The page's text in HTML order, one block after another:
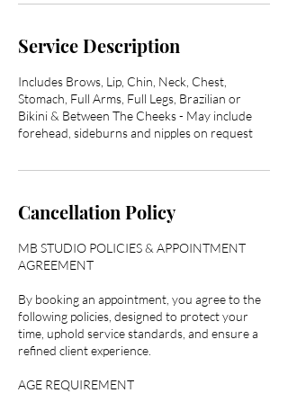
Service Description
Includes Brows, Lip, Chin, Neck, Chest,
Stomach, Full Arms, Full Legs, Brazilian or
Bikini & Between The Cheeks - May include
Cancellation Policy
MB STUDIO POLICIES & APPOINTMENT
AGREEMENT
By booking an appointment, you agree to the
following policies, designed to protect your
time, uphold service standards, and ensure a
refined client experience.
AGE REQUIREMENT